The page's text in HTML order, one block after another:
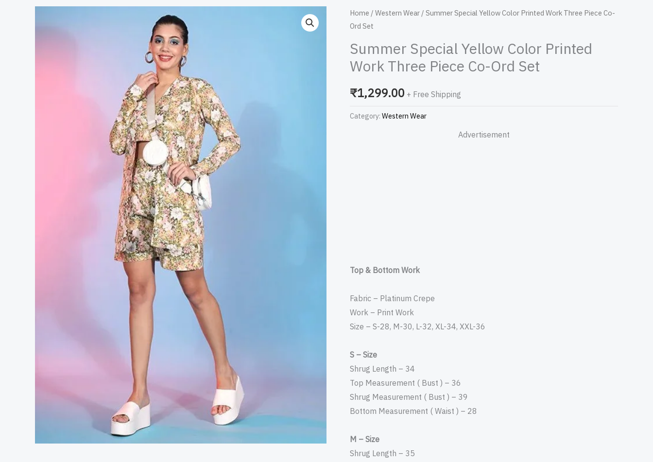
Home / Western Wear / Summer Special Yellow Color Printed Work Three Piece Co-
Ord Set
Summer Special Yellow Color Printed
Work Three Piece Co-Ord Set
₹1,299.00 + Free Shipping
Category: Western Wear
Advertisement
Top & Bottom Work
Fabric – Platinum Crepe
Work – Print Work
Size – S-28, M-30, L-32, XL-34, XXL-36
S – Size
Shrug Length – 34
Top Measurement ( Bust ) – 36
Shrug Measurement ( Bust ) – 39
Bottom Measurement ( Waist ) – 28
M – Size
Shrug Length – 35
Summer
Special
Color
Printed
Three
Piece